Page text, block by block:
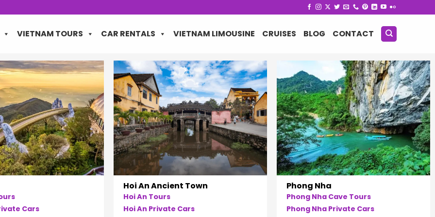
VIETNAM TOURS CAR RENTALS VIETNAM LIMOUSINE CRUISES BLOG CONTACT
Cars
Hoi An Ancient Town
Hoi An Tours
Hoi An Private Cars
Phong Nha
Phong Nha Cave Tours
Phong Nha Private Cars